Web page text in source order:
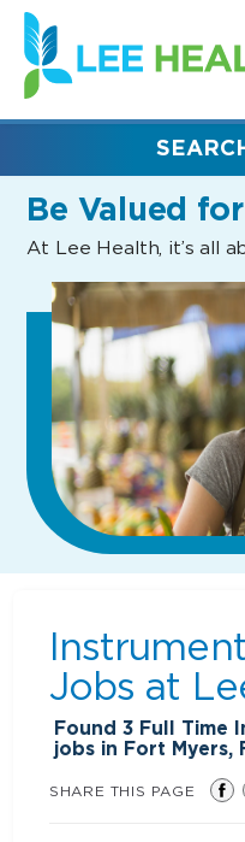
(link
opens
in
new
Be Valued
At Lee Health, it’s all
Jobs at
Found3 Full Time
jobs in Fort Myers,
SHARE THIS PAGE